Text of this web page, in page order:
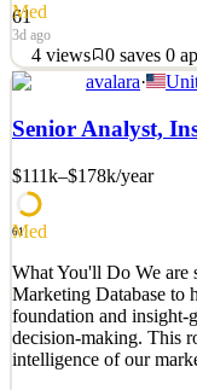
61
Med
3d ago
4 views 0 saves 0
What You'll Do We are
Media to help build,
insight capabilities that
and campaign data into
See 2 similar
Details
4views 0saves 0
3d ago
avalara·
Senior Analyst,
$111k–$178k/year
61
Med
What You'll Do We are
Marketing Database to
foundation and insight-
decision-making. This
intelligence of our